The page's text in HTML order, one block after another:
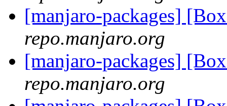
[manjaro-packages]
repo.manjaro.org
[manjaro-packages]
repo.manjaro.org